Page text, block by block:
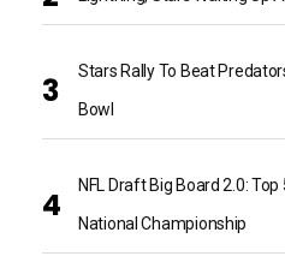
Stars Rally To Beat
Bowl
NFL Draft Big Board 2.0:
National Championship